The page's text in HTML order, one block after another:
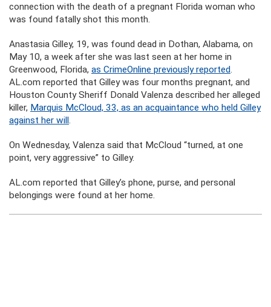
connection with the death of a pregnant Florida woman who
was found fatally shot this month.
Anastasia Gilley, 19, was found dead in Dothan, Alabama, on
May 10, a week after she was last seen at her home in
Greenwood, Florida, as CrimeOnline previously reported.
AL.com reported that Gilley was four months pregnant, and
Houston County Sheriff Donald Valenza described her alleged
killer, Marquis McCloud, 33, as an acquaintance who held Gilley
against her will.
On Wednesday, Valenza said that McCloud “turned, at one
point, very aggressive” to Gilley.
AL.com reported that Gilley’s phone, purse, and personal
belongings were found at her home.